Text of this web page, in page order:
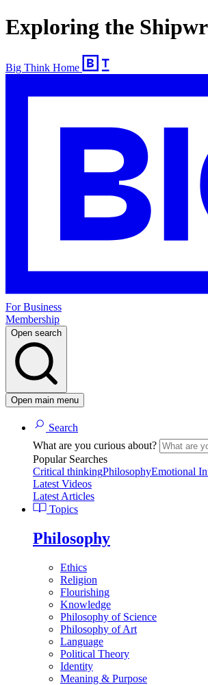
Exploring the
Big Think Home
For Business
Membership
Open search
Open main menu
Search
What are you curious about?
Popular Searches
Critical thinkingPhilosophyEmotional
Latest Videos
Latest Articles
Topics
Philosophy
Ethics
Religion
Flourishing
Knowledge
Philosophy of Science
Philosophy of Art
Language
Political Theory
Identity
Meaning & Purpose